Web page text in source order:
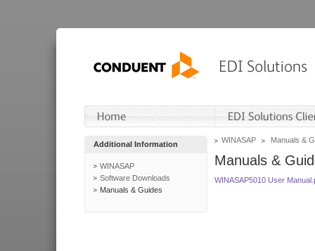
Additional Information
WINASAP
Software Downloads
Manuals & Guides
WINASAP Manuals &
Manuals &
WINASAP5010 User